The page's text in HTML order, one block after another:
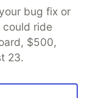
bug fix or
ride
$500,
23.
career
Videos
on DEV
About
Contact
MLH